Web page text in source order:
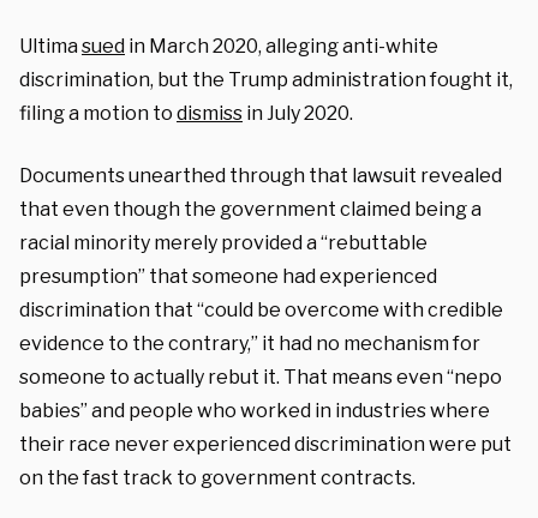
Ultimasued in March 2020, alleging anti-white
discrimination, but the Trump administration fought it,
filing a motion to dismiss in July 2020.
Documents unearthed through that lawsuit revealed
that even though the government claimed being a
racial minority merely provided a “rebuttable
presumption” that someone had experienced
discrimination that “could be overcome with credible
evidence to the contrary,” it had no mechanism for
someone to actually rebut it. That means even “nepo
babies” and people who worked in industries where
their race never experienced discrimination were put
on the fast track to government contracts.